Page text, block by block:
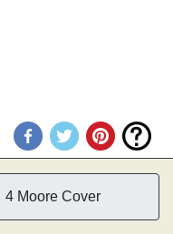
4 Moore Cover